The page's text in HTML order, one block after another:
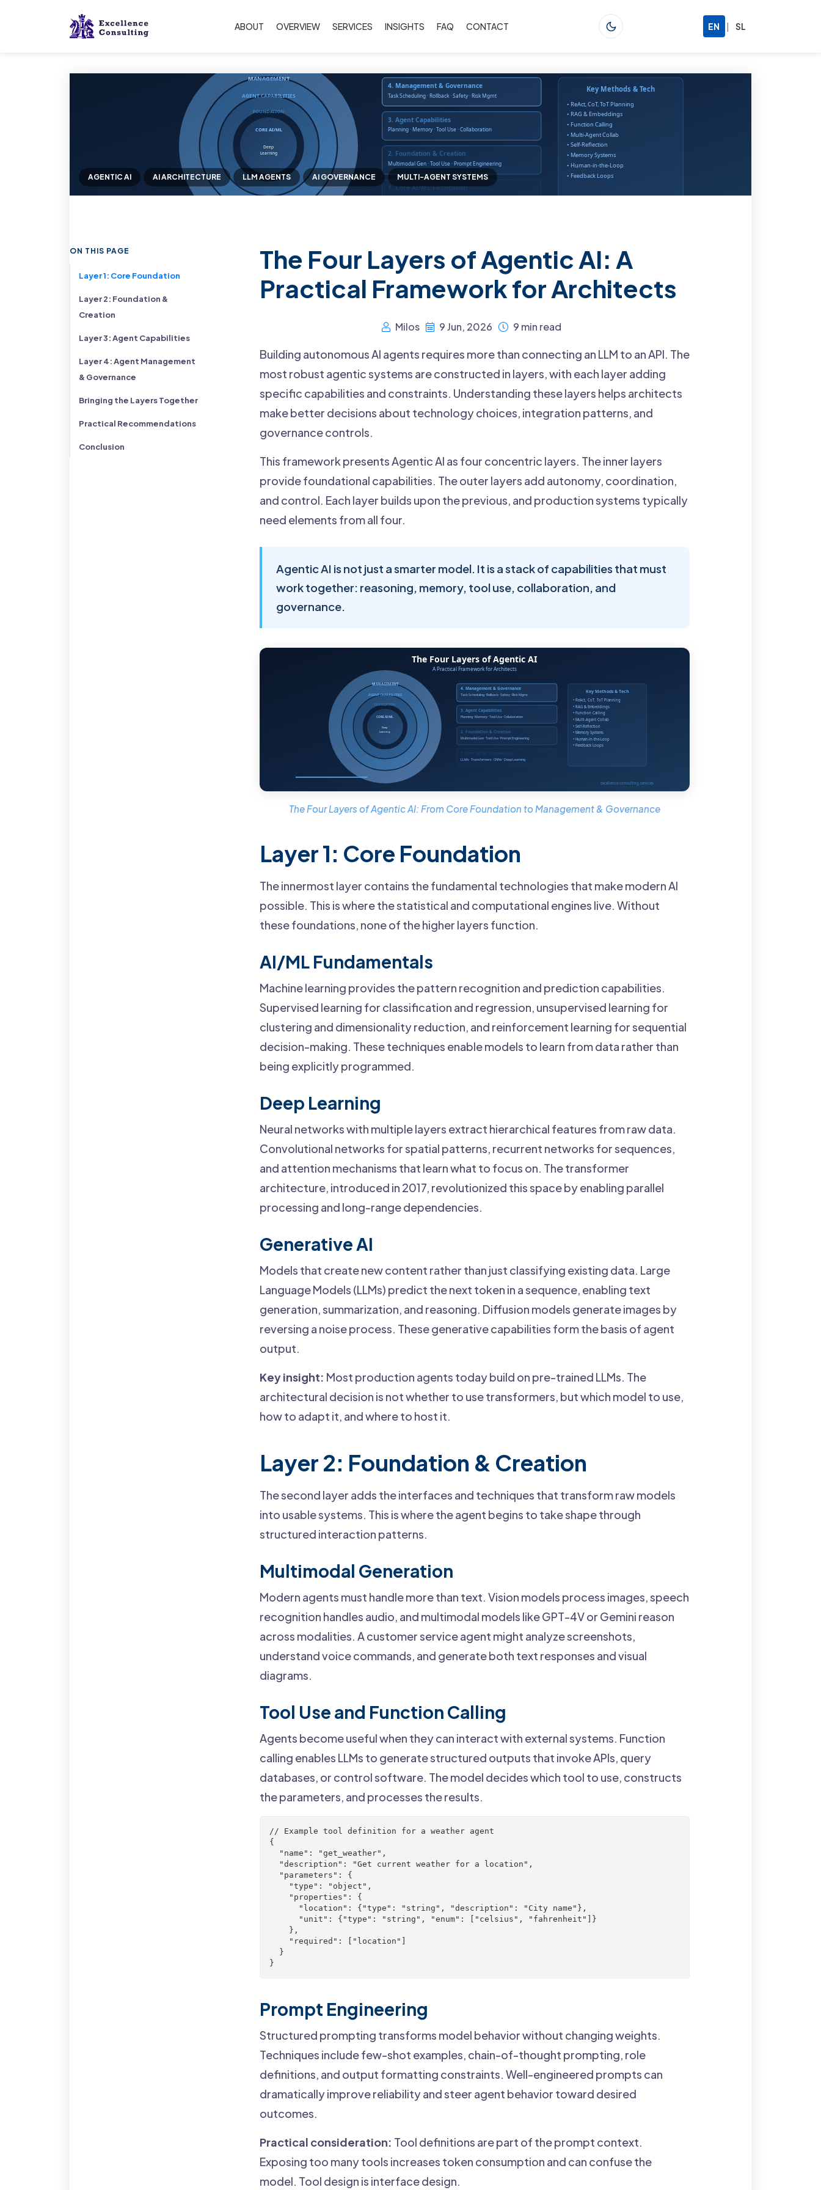
ABOUT OVERVIEW SERVICES INSIGHTS FAQ CONTACT EN | SL
AGENTIC AI AI ARCHITECTURE LLM AGENTS AI GOVERNANCE MULTI-AGENT SYSTEMS
ON THIS PAGE
Layer 1: Core Foundation
Layer 2: Foundation &
Creation
Layer 3: Agent Capabilities
Layer 4: Agent Management
& Governance
Bringing the Layers Together
Practical Recommendations
Conclusion
The Four Layers of Agentic AI: A
Practical Framework for Architects
Milos 9 Jun, 2026 9 min read
Building autonomous AI agents requires more than connecting an LLM to an API. The
most robust agentic systems are constructed in layers, with each layer adding
specific capabilities and constraints. Understanding these layers helps architects
make better decisions about technology choices, integration patterns, and
governance controls.
This framework presents Agentic AI as four concentric layers. The inner layers
provide foundational capabilities. The outer layers add autonomy, coordination,
and control. Each layer builds upon the previous, and production systems typically
need elements from all four.
Agentic AI is not just a smarter model. It is a stack of capabilities that must
work together: reasoning, memory, tool use, collaboration, and
governance.
The Four Layers of Agentic AI: From Core Foundation to Management & Governance
Layer 1: Core Foundation
The innermost layer contains the fundamental technologies that make modern AI
possible. This is where the statistical and computational engines live. Without
these foundations, none of the higher layers function.
AI/ML Fundamentals
Machine learning provides the pattern recognition and prediction capabilities.
Supervised learning for classification and regression, unsupervised learning for
clustering and dimensionality reduction, and reinforcement learning for sequential
decision-making. These techniques enable models to learn from data rather than
being explicitly programmed.
Deep Learning
Neural networks with multiple layers extract hierarchical features from raw data.
Convolutional networks for spatial patterns, recurrent networks for sequences,
and attention mechanisms that learn what to focus on. The transformer
architecture, introduced in 2017, revolutionized this space by enabling parallel
processing and long-range dependencies.
Generative AI
Models that create new content rather than just classifying existing data. Large
Language Models (LLMs) predict the next token in a sequence, enabling text
generation, summarization, and reasoning. Diffusion models generate images by
reversing a noise process. These generative capabilities form the basis of agent
output.
Key insight: Most production agents today build on pre-trained LLMs. The
architectural decision is not whether to use transformers, but which model to use,
how to adapt it, and where to host it.
Layer 2: Foundation & Creation
The second layer adds the interfaces and techniques that transform raw models
into usable systems. This is where the agent begins to take shape through
structured interaction patterns.
Multimodal Generation
Modern agents must handle more than text. Vision models process images, speech
recognition handles audio, and multimodal models like GPT-4V or Gemini reason
across modalities. A customer service agent might analyze screenshots,
understand voice commands, and generate both text responses and visual
diagrams.
Tool Use and Function Calling
Agents become useful when they can interact with external systems. Function
calling enables LLMs to generate structured outputs that invoke APIs, query
databases, or control software. The model decides which tool to use, constructs
the parameters, and processes the results.
// Example tool definition for a weather agent
{
  "name": "get_weather",
  "description": "Get current weather for a location",
  "parameters": {
    "type": "object",
    "properties": {
      "location": {"type": "string", "description": "City name"},
      "unit": {"type": "string", "enum": ["celsius", "fahrenheit"]}
    },
    "required": ["location"]
  }
}
Prompt Engineering
Structured prompting transforms model behavior without changing weights.
Techniques include few-shot examples, chain-of-thought prompting, role
definitions, and output formatting constraints. Well-engineered prompts can
dramatically improve reliability and steer agent behavior toward desired
outcomes.
Practical consideration: Tool definitions are part of the prompt context.
Exposing too many tools increases token consumption and can confuse the
model. Tool design is interface design.